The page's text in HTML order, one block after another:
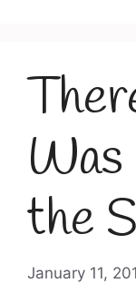
the
January 11,